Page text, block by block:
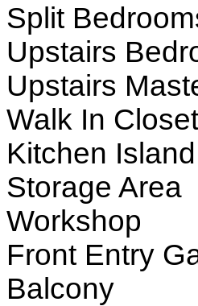
Split
Upstairs
Upstairs
Walk In Closet
Kitchen Island
Storage Area
Workshop
Front Entry
Balcony